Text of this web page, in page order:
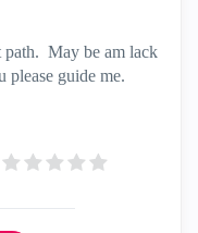
path. May be am lack
please guide me.